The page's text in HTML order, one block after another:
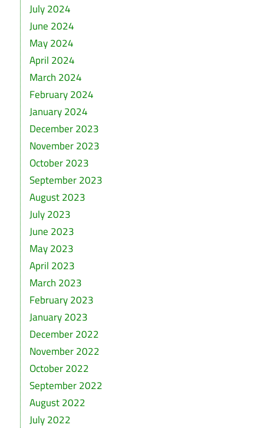
July 2024
June 2024
May 2024
April 2024
March 2024
February 2024
January 2024
December 2023
November 2023
October 2023
September 2023
August 2023
July 2023
June 2023
May 2023
April 2023
March 2023
February 2023
January 2023
December 2022
November 2022
October 2022
September 2022
August 2022
July 2022